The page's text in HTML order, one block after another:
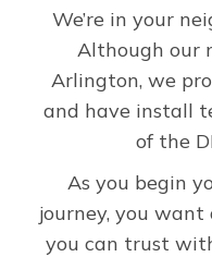
Virtual Showroom
Financing
833-647-3729
We’re in your
Although our
Arlington, we
and have install
of the
As you begin
journey, you
you can trust